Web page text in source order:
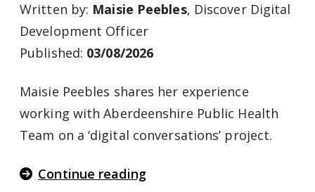
Written by: Maisie Peebles, Discover Digital
Development Officer
Published: 03/08/2026
Maisie Peebles shares her experience
working with Aberdeenshire Public Health
Team on a ‘digital conversations’ project.
Continue reading